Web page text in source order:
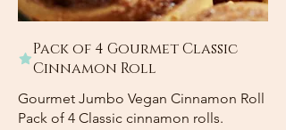
Pack of 4 Gourmet Classic
Cinnamon Roll
Gourmet Jumbo Vegan Cinnamon Roll
Pack of 4 Classic cinnamon rolls.